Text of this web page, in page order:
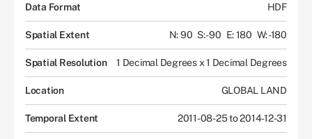
Data Format HDF
Spatial Extent N: 90 S: -90 E: 180 W: -180
Spatial Resolution 1 Decimal Degrees x 1 Decimal Degrees
Location GLOBAL LAND
Temporal Extent 2011-08-25 to 2014-12-31